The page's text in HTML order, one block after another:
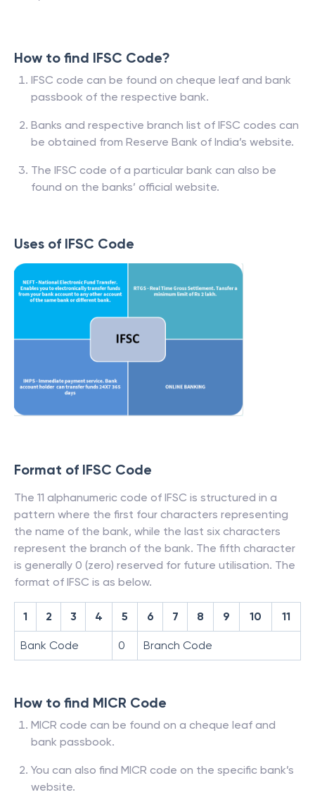
How to find IFSC Code?
IFSC code can be found on cheque leaf and bank
passbook of the respective bank.
Banks and respective branch list of IFSC codes can
be obtained from Reserve Bank of India’s website.
The IFSC code of a particular bank can also be
found on the banks’ official website.
Uses of IFSC Code
Format of IFSC Code
The 11 alphanumeric code of IFSC is structured in a
pattern where the first four characters representing
the name of the bank, while the last six characters
represent the branch of the bank. The fifth character
is generally 0 (zero) reserved for future utilisation. The
format of IFSC is as below.
1 2 3 4 5 6 7 8 9 10 11
Bank Code 0 Branch Code
How to find MICR Code
MICR code can be found on a cheque leaf and
bank passbook.
You can also find MICR code on the specific bank’s
website.